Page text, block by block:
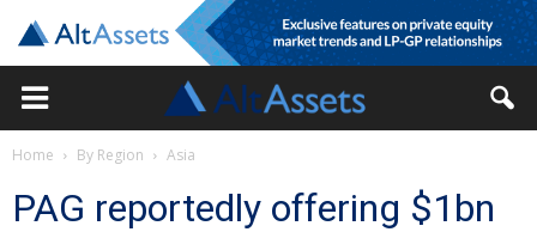
Home By Region Asia
PAG reportedly offering $1bn